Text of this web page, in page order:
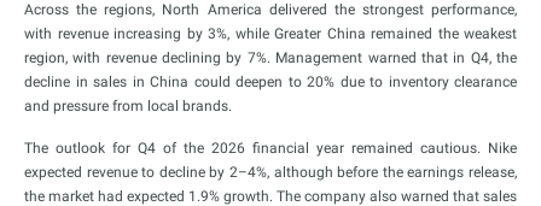
Across the regions, North America delivered the strongest performance,
with revenue increasing by 3%, while Greater China remained the weakest
region, with revenue declining by 7%. Management warned that in Q4, the
decline in sales in China could deepen to 20% due to inventory clearance
and pressure from local brands.
The outlook for Q4 of the 2026 financial year remained cautious. Nike
expected revenue to decline by 2–4%, although before the earnings release,
the market had expected 1.9% growth. The company also warned that sales